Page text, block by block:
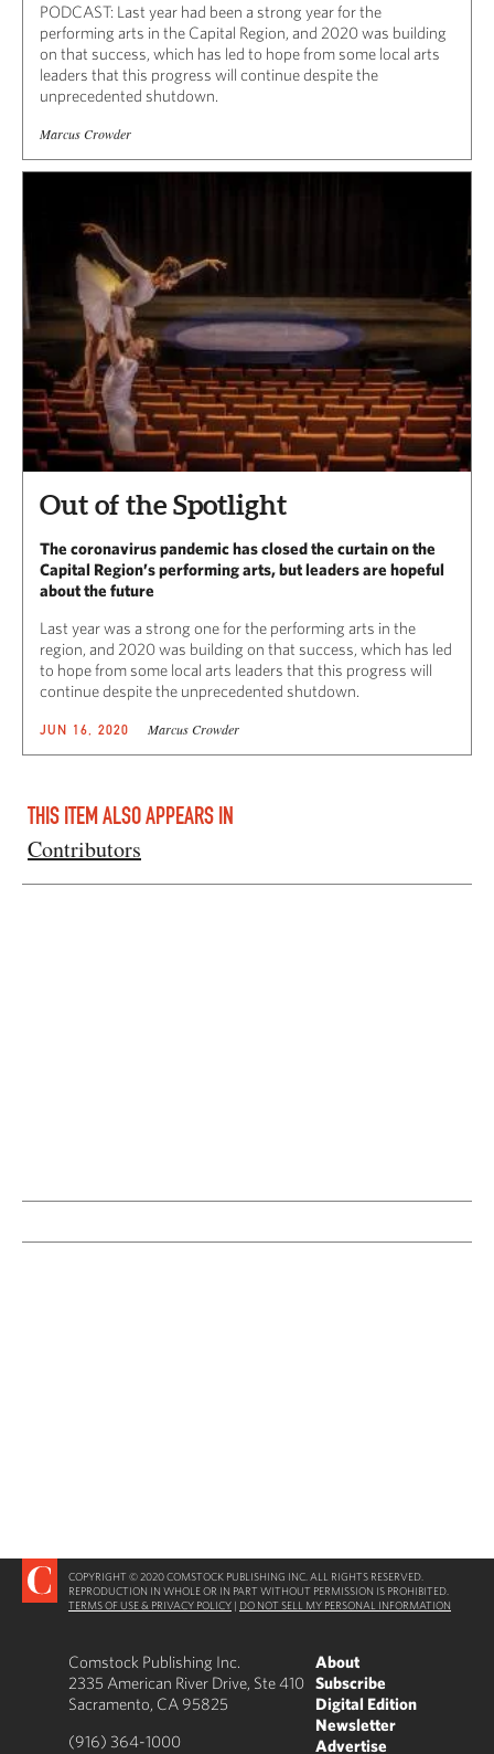
PODCAST: Last year had been a strong year for the
performing arts in the Capital Region, and 2020 was building
on that success, which has led to hope from some local arts
leaders that this progress will continue despite the
unprecedented shutdown.
Marcus Crowder
Out of the Spotlight
The coronavirus pandemic has closed the curtain on the
Capital Region’s performing arts, but leaders are hopeful
about the future
Last year was a strong one for the performing arts in the
region, and 2020 was building on that success, which has led
to hope from some local arts leaders that this progress will
continue despite the unprecedented shutdown.
JUN 16, 2020 Marcus Crowder
THIS ITEM ALSO APPEARS IN
Contributors
COPYRIGHT © 2020 COMSTOCK PUBLISHING INC. ALL RIGHTS RESERVED.
REPRODUCTION IN WHOLE OR IN PART WITHOUT PERMISSION IS PROHIBITED.
TERMS OF USE & PRIVACY POLICY | DO NOT SELL MY PERSONAL INFORMATION
Comstock Publishing Inc.
2335 American River Drive, Ste 410
Sacramento, CA 95825
(916) 364-1000
About
Subscribe
Digital Edition
Newsletter
Advertise